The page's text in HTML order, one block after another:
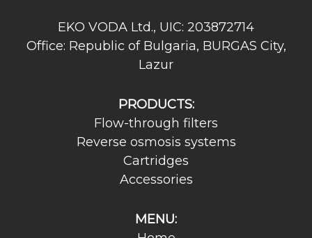
EKO VODA Ltd., UIC: 203872714
Office: Republic of Bulgaria, BURGAS City,
Lazur
PRODUCTS:
Flow-through filters
Reverse osmosis systems
Cartridges
Accessories
MENU: